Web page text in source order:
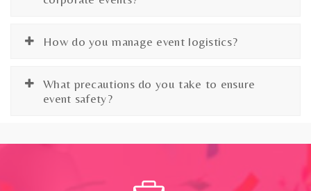
How do you manage event logistics?
What precautions do you take to ensure
event safety?